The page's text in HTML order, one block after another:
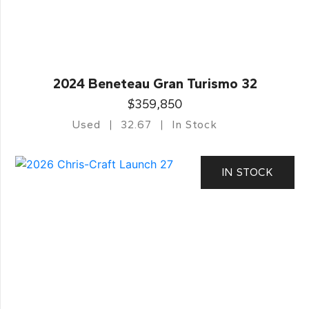
2024 Beneteau Gran Turismo 32
$359,850
Used 32.67 In Stock
IN STOCK